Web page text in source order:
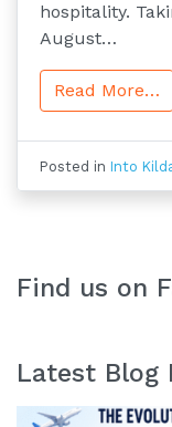
hospitality.
August…
Read More…
Posted in Into
Posts
Find us on
Latest Blog